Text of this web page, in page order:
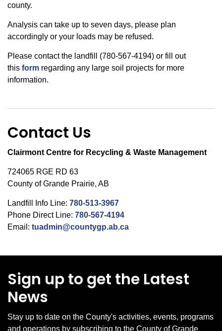
county.
Analysis can take up to seven days, please plan
accordingly or your loads may be refused.
Please contact the landfill (780-567-4194) or fill out
this form regarding any large soil projects for more
information.
Contact Us
Clairmont Centre for Recycling & Waste Management
724065 RGE RD 63
County of Grande Prairie, AB
Landfill Info Line: 780-513-3967
Phone Direct Line: 780-567-4194
Email: tuadmin@countygp.ab.ca
Sign up to get the Latest
News
Stay up to date on the County's activities, events, programs
and operations by subscribing to the County of Grande